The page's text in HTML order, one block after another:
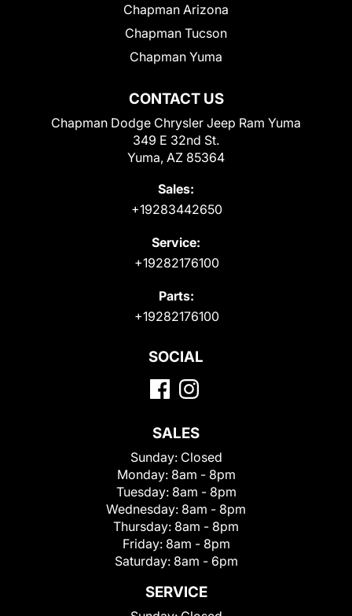
CONTACT US
Chapman Dodge Chrysler Jeep Ram Yuma
349 E 32nd St.
Yuma, AZ 85364
Sales:
+19283442650
Service:
+19282176100
Parts:
+19282176100
Chapman Arizona
Chapman Tucson
Chapman Yuma
SOCIAL
SALES
Sunday: Closed
Monday: 8am - 8pm
Tuesday: 8am - 8pm
Wednesday: 8am - 8pm
Thursday: 8am - 8pm
Friday: 8am - 8pm
Saturday: 8am - 6pm
SERVICE